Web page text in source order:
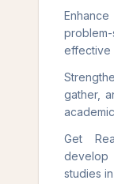
effective
gather,
Get
develop
studies